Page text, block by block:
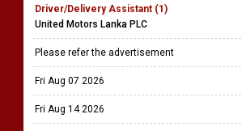
Driver/Delivery Assistant (1)
United Motors Lanka PLC
Please refer the advertisement
Fri Aug 07 2026
Fri Aug 14 2026